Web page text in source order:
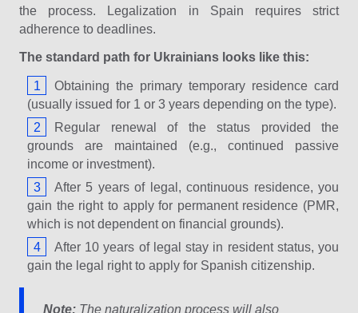
the process. Legalization in Spain requires strict
adherence to deadlines.
The standard path for Ukrainians looks like this:
Obtaining the primary temporary residence card
(usually issued for 1 or 3 years depending on the type).
Regular renewal of the status provided the
grounds are maintained (e.g., continued passive
income or investment).
After 5 years of legal, continuous residence, you
gain the right to apply for permanent residence (PMR,
which is not dependent on financial grounds).
After 10 years of legal stay in resident status, you
gain the legal right to apply for Spanish citizenship.
Note: The naturalization process will also